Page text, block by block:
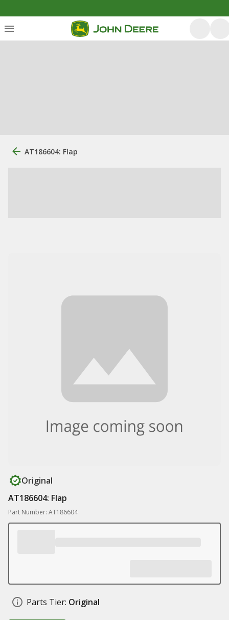
AT186604: Flap
Original
AT186604: Flap
Part Number: AT186604
Parts Tier: Original